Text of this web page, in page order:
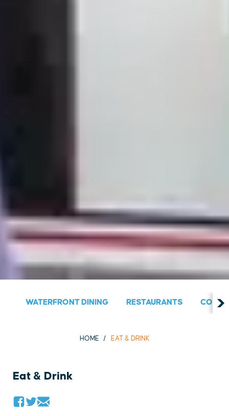
WATERFRONT DINING RESTAURANTS
HOME EAT & DRINK
Eat & Drink